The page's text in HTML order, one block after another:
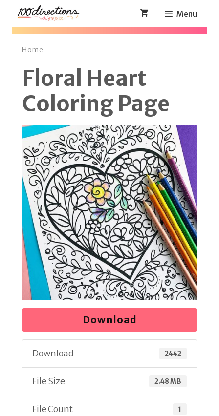
Skip
Menu
Home
Floral Heart
Coloring Page
Download
Download 2442
File Size 2.48 MB
File Count 1